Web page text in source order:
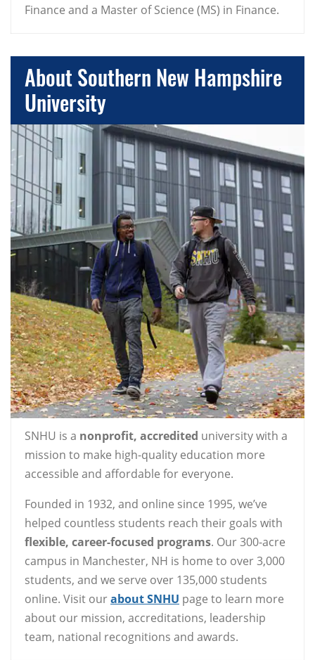
Finance and a Master of Science (MS) in Finance.
About Southern New Hampshire
University
SNHU is a nonprofit, accredited university with a
mission to make high-quality education more
accessible and affordable for everyone.
Founded in 1932, and online since 1995, we’ve
helped countless students reach their goals with
flexible, career-focused programs. Our 300-acre
campus in Manchester, NH is home to over 3,000
students, and we serve over 135,000 students
online. Visit ourabout SNHU page to learn more
about our mission, accreditations, leadership
team, national recognitions and awards.